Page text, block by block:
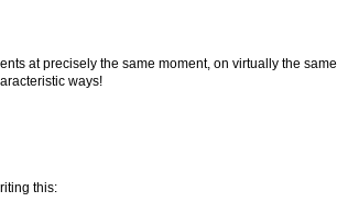
at precisely the same moment, on virtually the same
ways!
this: